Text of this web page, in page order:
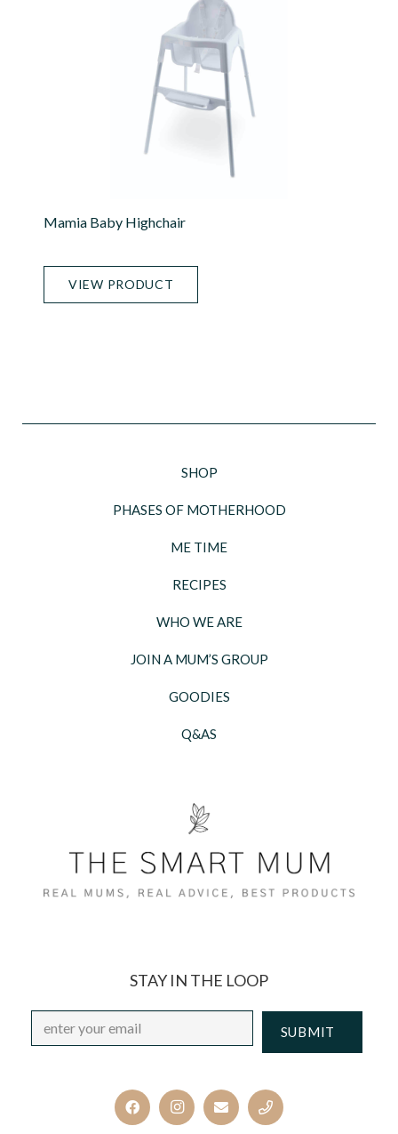
Mamia Baby Highchair
VIEW PRODUCT
SHOP
PHASES OF MOTHERHOOD
ME TIME
RECIPES
WHO WE ARE
JOIN A MUM’S GROUP
GOODIES
Q&AS
STAY IN THE LOOP
Email *